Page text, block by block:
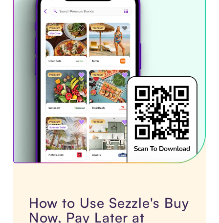
How to Use Sezzle's Buy
Now, Pay Later at